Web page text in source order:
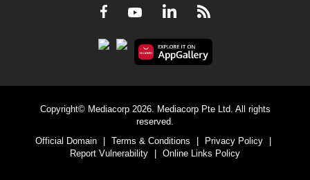
Facebook
YoutubeLinkedInRSS
Copyright© Mediacorp 2026. Mediacorp Pte Ltd. All rights
reserved.
Official Domain
Terms & Conditions Privacy Policy
Report Vulnerability
Online Links Policy